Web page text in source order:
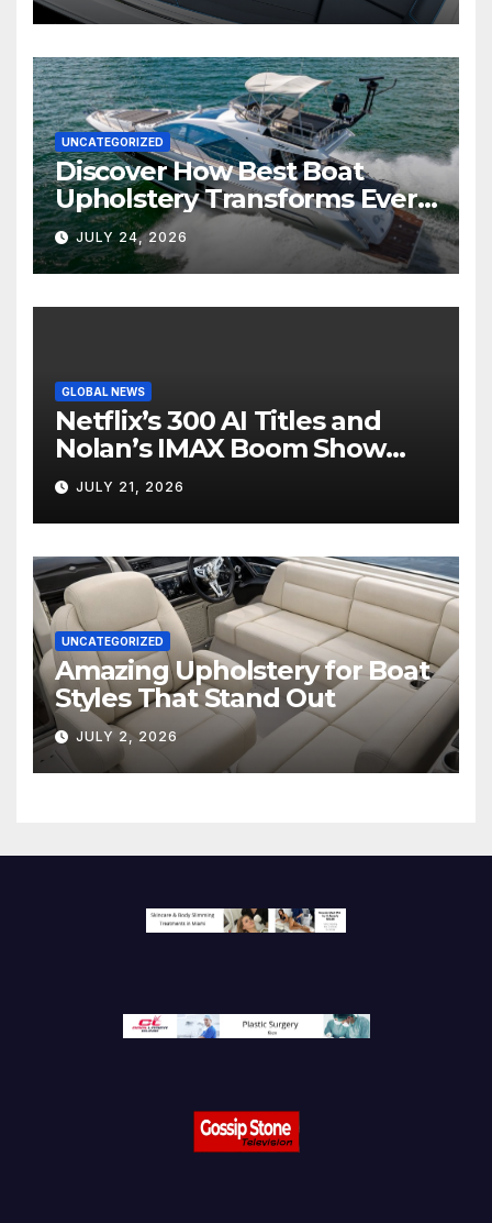
UNCATEGORIZED
Discover How Best Boat
Upholstery Transforms Every
Boat Interior
JULY 24, 2026
GLOBAL NEWS
Netflix’s 300 AI Titles and
Nolan’s IMAX Boom Show
Hollywood’s Industry Split
Screen
JULY 21, 2026
UNCATEGORIZED
Amazing Upholstery for Boat
Styles That Stand Out
JULY 2, 2026